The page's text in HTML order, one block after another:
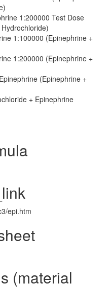
1:200000 Test Dose
1:100000 (Epinephrine +
1:200000 (Epinephrine +
(Epinephrine +
+ Epinephrine
epi.htm
(material